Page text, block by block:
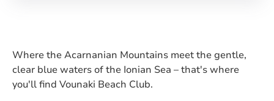
Where the Acarnanian Mountains meet the gentle,
clear blue waters of the Ionian Sea – that's where
you'll find Vounaki Beach Club.